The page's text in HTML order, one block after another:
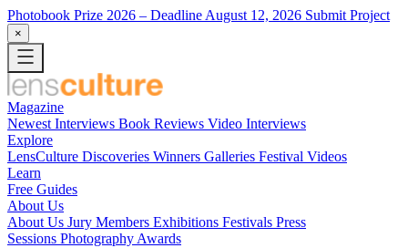
Photobook Prize 2026 – Deadline August 12, 2026 Submit Project
×
Magazine
Newest Interviews Book Reviews Video Interviews
Explore
LensCulture Discoveries Winners Galleries Festival Videos
Learn
Free Guides
About Us
About Us Jury Members Exhibitions Festivals Press
Sessions Photography Awards